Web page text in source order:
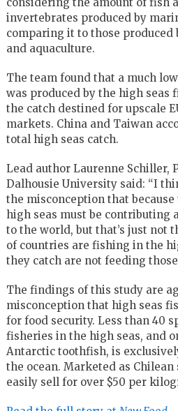
invertebrates produced by
comparing it to those
and aquaculture.
The team found that a much
was produced by the high seas
the catch destined for upscale
markets. China and Taiwan
total high seas catch.
Lead author Laurenne Schiller,
Dalhousie University said: “I
the misconception that
high seas must be contributing
to the world, but that’s just not
of countries are fishing in the
they catch are not feeding
The findings of this study are
misconception that high seas
for food security. Less than 40
fisheries in the high seas, and
Antarctic toothfish, is
the ocean. Marketed as Chilean
easily sell for over $50 per